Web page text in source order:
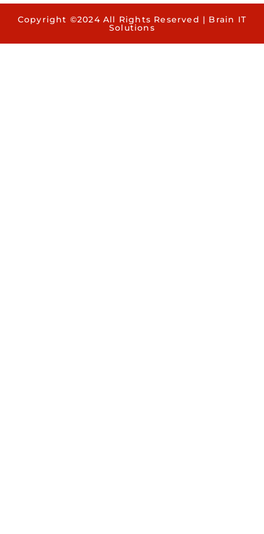
Copyright ©2024 All Rights Reserved | Brain IT
Solutions